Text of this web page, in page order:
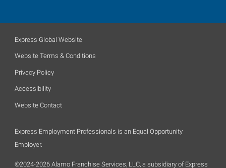
Express Global Website
Website Terms & Conditions
Privacy Policy
Accessibility
Website Contact
Express Employment Professionals is an Equal Opportunity
Employer.
©2024-2026 Alamo Franchise Services, LLC, a subsidiary of Express